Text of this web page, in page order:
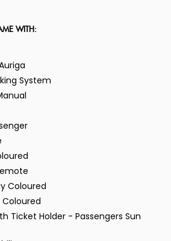
WITH:
System
Coloured
Coloured
Ticket Holder - Passengers Sun